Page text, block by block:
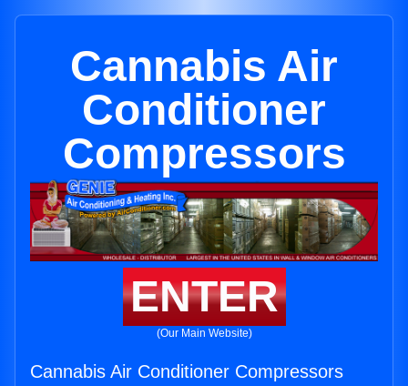
Cannabis Air
Conditioner
Compressors
ENTER
(Our Main Website)
Cannabis Air Conditioner Compressors